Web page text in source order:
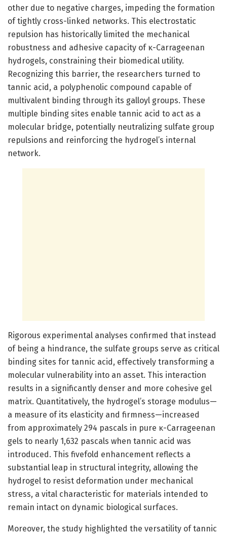
other due to negative charges, impeding the formation
of tightly cross-linked networks. This electrostatic
repulsion has historically limited the mechanical
robustness and adhesive capacity of κ-Carrageenan
hydrogels, constraining their biomedical utility.
Recognizing this barrier, the researchers turned to
tannic acid, a polyphenolic compound capable of
multivalent binding through its galloyl groups. These
multiple binding sites enable tannic acid to act as a
molecular bridge, potentially neutralizing sulfate group
repulsions and reinforcing the hydrogel’s internal
network.
Rigorous experimental analyses confirmed that instead
of being a hindrance, the sulfate groups serve as critical
binding sites for tannic acid, effectively transforming a
molecular vulnerability into an asset. This interaction
results in a significantly denser and more cohesive gel
matrix. Quantitatively, the hydrogel’s storage modulus—
a measure of its elasticity and firmness—increased
from approximately 294 pascals in pure κ-Carrageenan
gels to nearly 1,632 pascals when tannic acid was
introduced. This fivefold enhancement reflects a
substantial leap in structural integrity, allowing the
hydrogel to resist deformation under mechanical
stress, a vital characteristic for materials intended to
remain intact on dynamic biological surfaces.
Moreover, the study highlighted the versatility of tannic